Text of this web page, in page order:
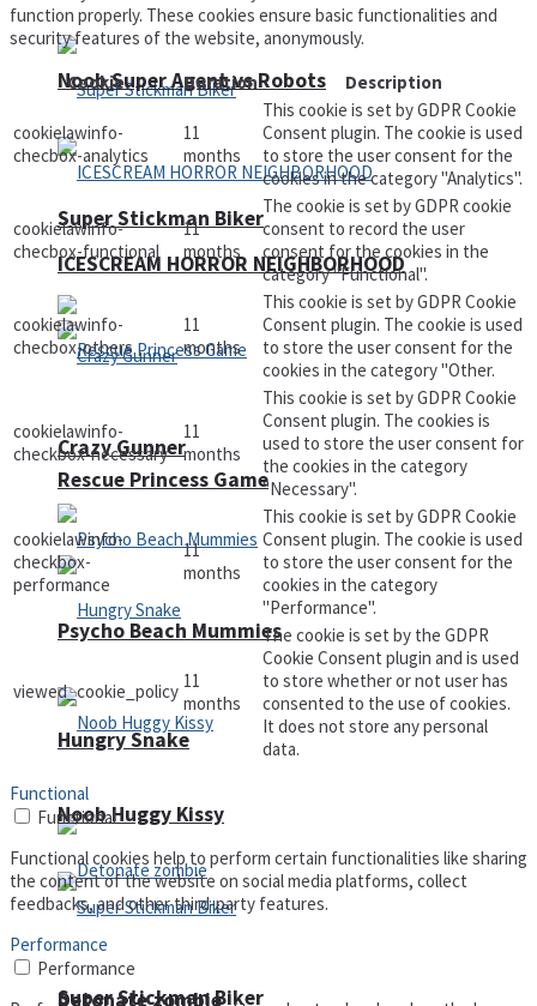
Super Stickman Biker
Rescue Princess Game
Hungry Snake
Detonate zombie
Noob Super Agent vs Robots
ICESCREAM HORROR NEIGHBORHOOD
Crazy Gunner
Psycho Beach Mummies
Noob Huggy Kissy
Super Stickman Biker
function properly. These cookies ensure basic functionalities and
security features of the website, anonymously.
Cookie
Duration Description
cookielawinfo-
checbox-analytics
11
months
This cookie is set by GDPR Cookie
Consent plugin. The cookie is used
to store the user consent for the
cookies in the category "Analytics".
cookielawinfo-
checbox-functional
11
months
The cookie is set by GDPR cookie
consent to record the user
consent for the cookies in the
category "Functional".
cookielawinfo-
checbox-others
11
months
This cookie is set by GDPR Cookie
Consent plugin. The cookie is used
to store the user consent for the
cookies in the category "Other.
cookielawinfo-
checkbox-necessary
11
months
This cookie is set by GDPR Cookie
Consent plugin. The cookies is
used to store the user consent for
the cookies in the category
"Necessary".
cookielawinfo-
checkbox-
performance
11
months
This cookie is set by GDPR Cookie
Consent plugin. The cookie is used
to store the user consent for the
cookies in the category
"Performance".
viewed_cookie_policy 11
months
The cookie is set by the GDPR
Cookie Consent plugin and is used
to store whether or not user has
consented to the use of cookies.
It does not store any personal
data.
Functional
Functional
Functional cookies help to perform certain functionalities like sharing
the content of the website on social media platforms, collect
feedbacks, and other third-party features.
Performance
Performance